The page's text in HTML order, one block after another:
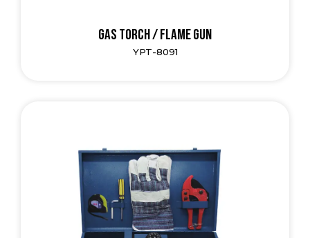
Gas Torch / Flame Gun
YPT-8091